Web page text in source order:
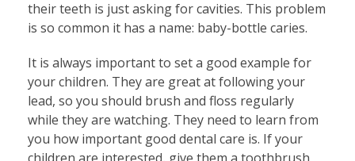
their teeth is just asking for cavities. This problem
is so common it has a name: baby-bottle caries.
It is always important to set a good example for
your children. They are great at following your
lead, so you should brush and floss regularly
while they are watching. They need to learn from
you how important good dental care is. If your